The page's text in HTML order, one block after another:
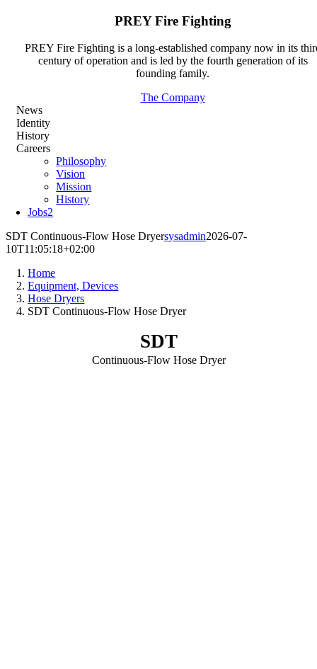
PREY Fire Fighting
PREY Fire Fighting is a long-established company now in its
century of operation and is led by the fourth generation of its
founding family.
The Company
News
Identity
History
Careers
Philosophy
Vision
Mission
History
Jobs2
SDT Continuous-Flow Hose Dryersysadmin2026-07-
10T11:05:18+02:00
Home
Equipment, Devices
Hose Dryers
SDT Continuous-Flow Hose Dryer
SDT
Continuous-Flow Hose Dryer